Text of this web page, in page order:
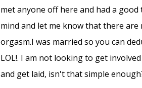
met anyone off here and had a good
mind and let me know that there
orgasm.I was married so you can
LOL!. I am not looking to get
and get laid, isn't that simple